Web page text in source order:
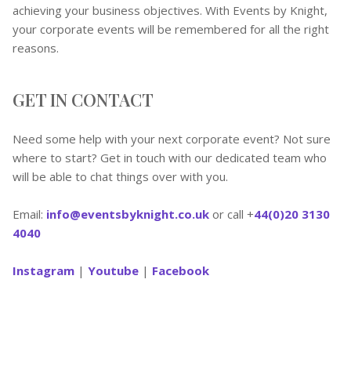
achieving your business objectives. With Events by Knight,
your corporate events will be remembered for all the right
reasons.
GET IN CONTACT
Need some help with your next corporate event? Not sure
where to start? Get in touch with our dedicated team who
will be able to chat things over with you.
Email: info@eventsbyknight.co.uk or call +44(0)20 3130
4040
Instagram | Youtube | Facebook